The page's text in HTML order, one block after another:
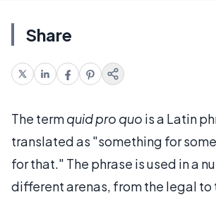
Share
The termquid pro quo is a Latin
translated as "something for
for that." The phrase is used in a
different arenas, from the legal